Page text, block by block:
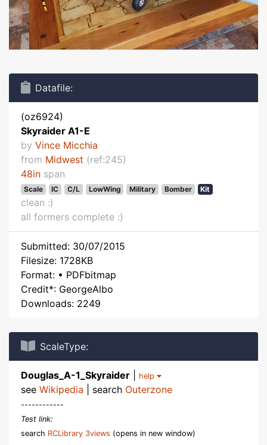
Datafile:
(oz6924)
Skyraider A1-E
by Vince Micchia
from Midwest (ref:245)
48in span
Scale IC C/L LowWing Military Bomber Kit
clean :)
all formers complete :)
Submitted: 30/07/2015
Filesize: 1728KB
Format: • PDFbitmap
Credit*: GeorgeAlbo
Downloads: 2249
ScaleType:
Douglas_A-1_Skyraider help
see Wikipedia | search Outerzone
------------
Test link:
search RCLibrary 3views (opens in new window)